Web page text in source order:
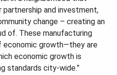
and investment,
change – creating an
of. These manufacturing
economic growth—they are
economic growth is
standards city-wide.”